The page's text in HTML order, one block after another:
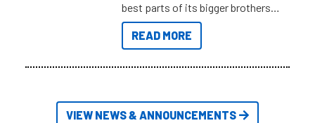
best parts of its bigger brothers
at a compact, user and budget
friendly size.
READ MORE
VIEW NEWS & ANNOUNCEMENTS